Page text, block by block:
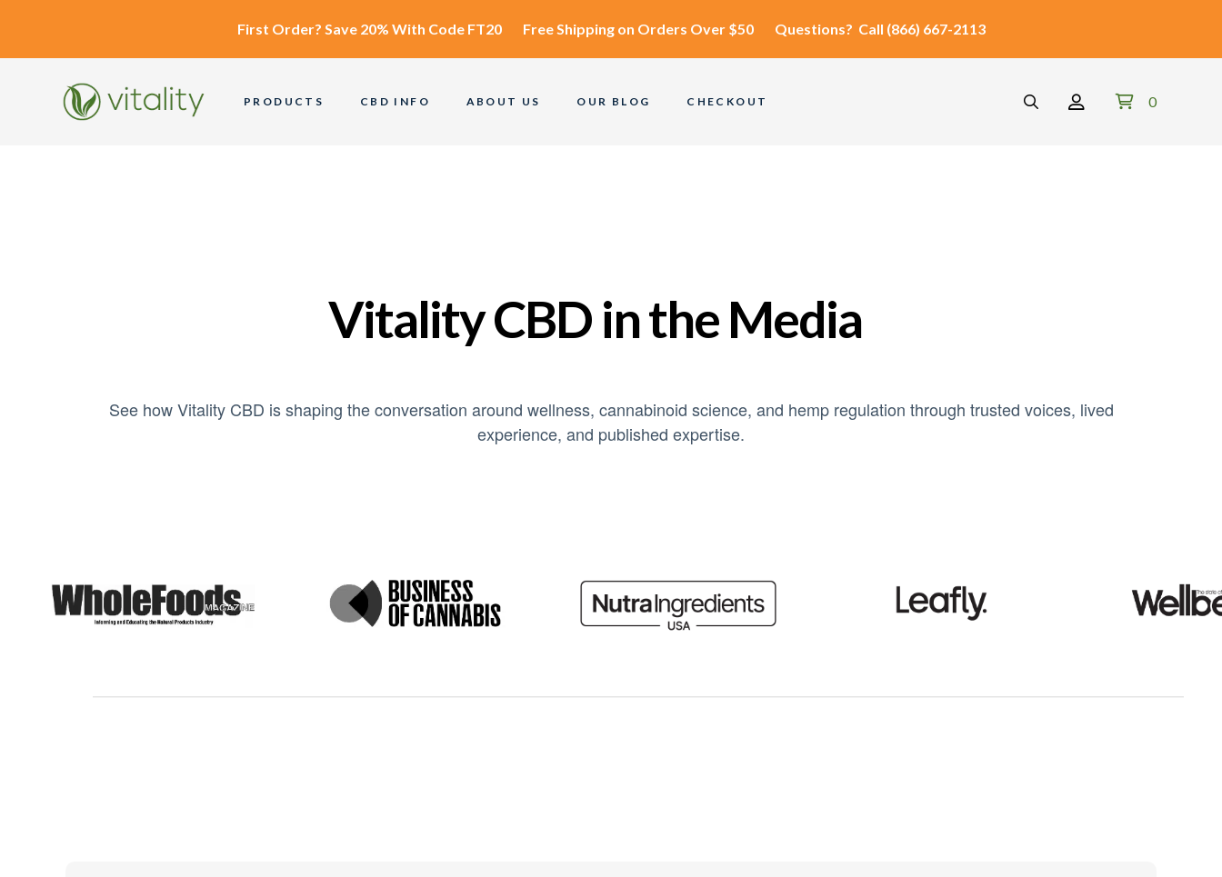
First Order? Save 20% With Code FT20 Free Shipping on Orders Over $50 Questions? Call (866) 667-2113
PRODUCTS CBD INFO ABOUT US OUR BLOG CHECKOUT 0
Vitality CBD in the Media
See how Vitality CBD is shaping the conversation around wellness, cannabinoid science, and hemp regulation through trusted voices, lived
experience, and published expertise.